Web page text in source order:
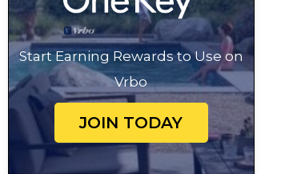
Start Earning Rewards to Use on
Vrbo
JOIN TODAY